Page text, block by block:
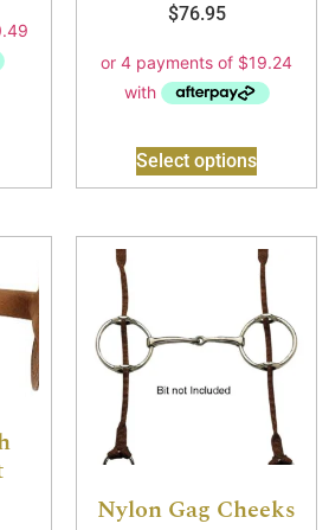
$76.95
Select options
Nylon Gag Cheeks